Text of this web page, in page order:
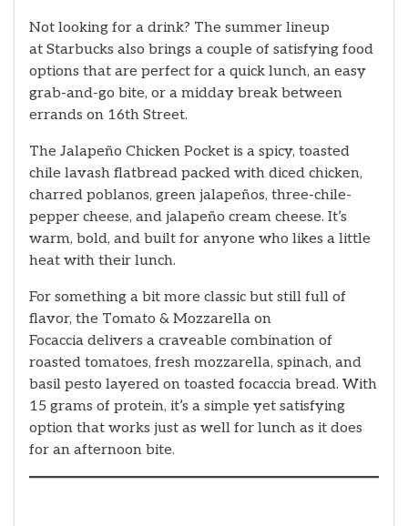
Not looking for a drink? The summer lineup
at Starbucks also brings a couple of satisfying food
options that are perfect for a quick lunch, an easy
grab-and-go bite, or a midday break between
errands on 16th Street.
The Jalapeño Chicken Pocket is a spicy, toasted
chile lavash flatbread packed with diced chicken,
charred poblanos, green jalapeños, three-chile-
pepper cheese, and jalapeño cream cheese. It’s
warm, bold, and built for anyone who likes a little
heat with their lunch.
For something a bit more classic but still full of
flavor, the Tomato & Mozzarella on
Focaccia delivers a craveable combination of
roasted tomatoes, fresh mozzarella, spinach, and
basil pesto layered on toasted focaccia bread. With
15 grams of protein, it’s a simple yet satisfying
option that works just as well for lunch as it does
for an afternoon bite.